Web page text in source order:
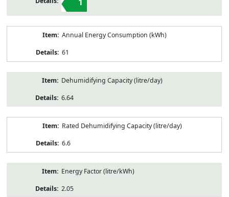
Annual Energy Consumption (kWh)
61
Dehumidifying Capacity (litre/day)
6.64
Rated Dehumidifying Capacity (litre/day)
6.6
Energy Factor (litre/kWh)
2.05